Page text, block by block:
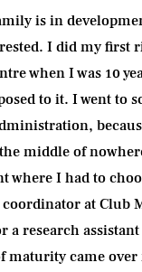
is in
I did my first
when I was 10
to it. I went to
middle of
where I had to
at Club
a research
maturity came over